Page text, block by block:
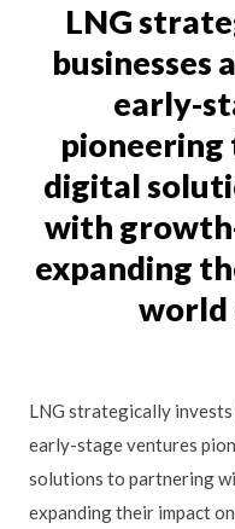
LNG
businesses
early-
pioneering
digital
with
expanding
world
LNG strategically
early-stage ventures
solutions to partnering
expanding their impact